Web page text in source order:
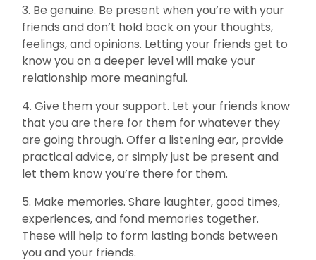
3. Be genuine. Be present when you’re with your
friends and don’t hold back on your thoughts,
feelings, and opinions. Letting your friends get to
know you on a deeper level will make your
relationship more meaningful.
4. Give them your support. Let your friends know
that you are there for them for whatever they
are going through. Offer a listening ear, provide
practical advice, or simply just be present and
let them know you’re there for them.
5. Make memories. Share laughter, good times,
experiences, and fond memories together.
These will help to form lasting bonds between
you and your friends.